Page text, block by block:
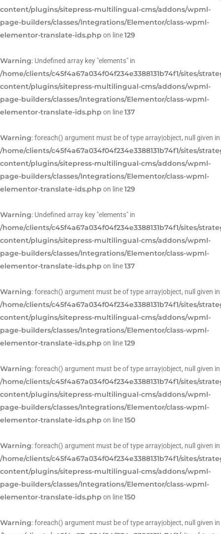
content/plugins/sitepress-multilingual-cms/addons/wpml-
page-builders/classes/Integrations/Elementor/class-wpml-
elementor-translate-ids.php on line129
Warning: Undefined array key "elements" in
/home/clients/c45f4a67a034f04f234e3388131b74f1/sites/
content/plugins/sitepress-multilingual-cms/addons/wpml-
page-builders/classes/Integrations/Elementor/class-wpml-
elementor-translate-ids.php on line137
Warning: foreach() argument must be of type array|object, null given in
/home/clients/c45f4a67a034f04f234e3388131b74f1/sites/
content/plugins/sitepress-multilingual-cms/addons/wpml-
page-builders/classes/Integrations/Elementor/class-wpml-
elementor-translate-ids.php on line129
Warning: Undefined array key "elements" in
/home/clients/c45f4a67a034f04f234e3388131b74f1/sites/
content/plugins/sitepress-multilingual-cms/addons/wpml-
page-builders/classes/Integrations/Elementor/class-wpml-
elementor-translate-ids.php on line137
Warning: foreach() argument must be of type array|object, null given in
/home/clients/c45f4a67a034f04f234e3388131b74f1/sites/
content/plugins/sitepress-multilingual-cms/addons/wpml-
page-builders/classes/Integrations/Elementor/class-wpml-
elementor-translate-ids.php on line129
Warning: foreach() argument must be of type array|object, null given in
/home/clients/c45f4a67a034f04f234e3388131b74f1/sites/
content/plugins/sitepress-multilingual-cms/addons/wpml-
page-builders/classes/Integrations/Elementor/class-wpml-
elementor-translate-ids.php on line150
Warning: foreach() argument must be of type array|object, null given in
/home/clients/c45f4a67a034f04f234e3388131b74f1/sites/
content/plugins/sitepress-multilingual-cms/addons/wpml-
page-builders/classes/Integrations/Elementor/class-wpml-
elementor-translate-ids.php on line150
Warning: foreach() argument must be of type array|object, null given in